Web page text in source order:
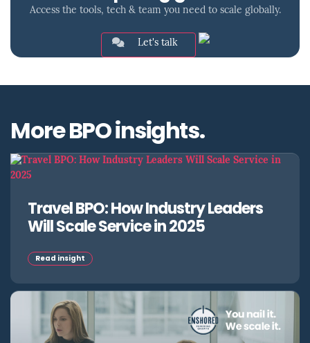
Access the tools, tech & team you need to scale globally.
Let's talk
More BPO insights.
Travel BPO: How Industry Leaders
Will Scale Service in 2025
Read insight